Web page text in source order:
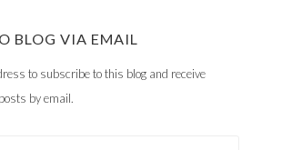
BLOG VIA EMAIL
to subscribe to this blog and receive
by email.